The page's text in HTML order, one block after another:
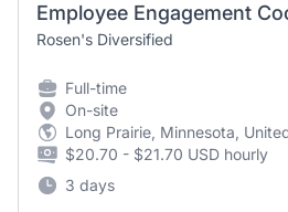
Employee Engagement
Rosen's Diversified
Full-time
On-site
Long Prairie, Minnesota,
$20.70 - $21.70 USD hourly
3 days